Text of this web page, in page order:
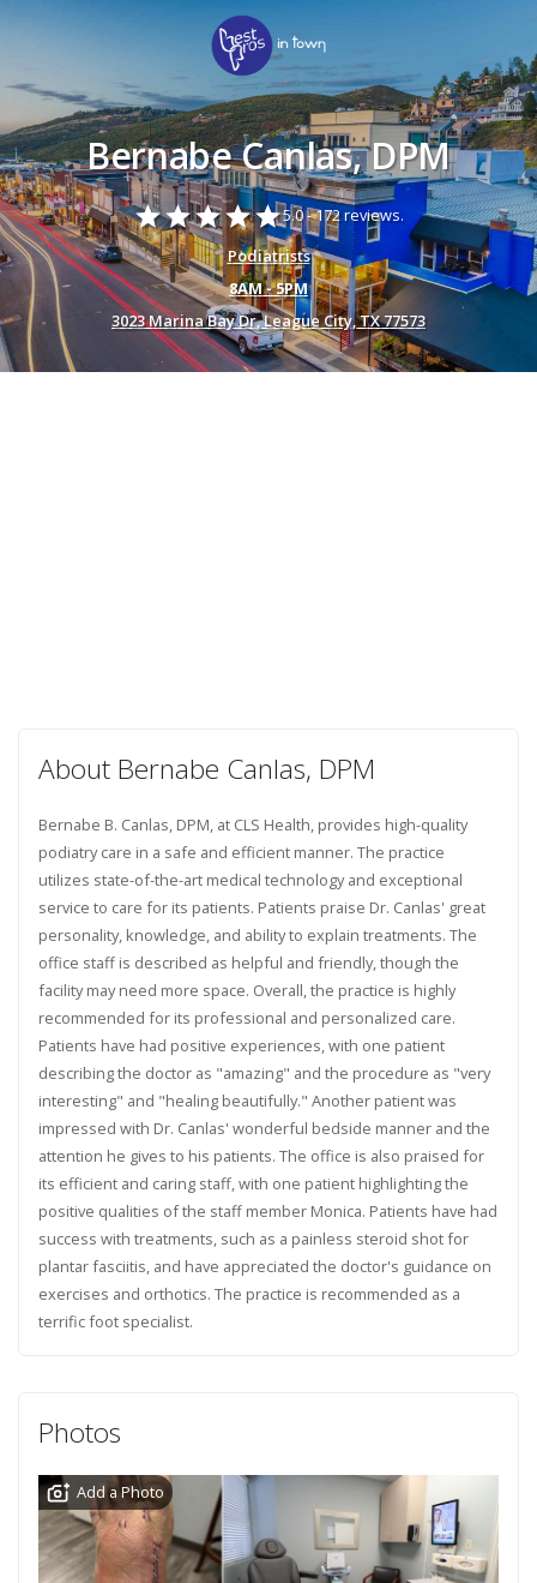
Bernabe Canlas, DPM
starstarstarstarstar5.0 -172 reviews.
Podiatrists
8AM - 5PM
3023 Marina Bay Dr, League City, TX 77573
About Bernabe Canlas, DPM
Bernabe B. Canlas, DPM, at CLS Health, provides high-quality
podiatry care in a safe and efficient manner. The practice
utilizes state-of-the-art medical technology and exceptional
service to care for its patients. Patients praise Dr. Canlas' great
personality, knowledge, and ability to explain treatments. The
office staff is described as helpful and friendly, though the
facility may need more space. Overall, the practice is highly
recommended for its professional and personalized care.
Patients have had positive experiences, with one patient
describing the doctor as "amazing" and the procedure as "very
interesting" and "healing beautifully." Another patient was
impressed with Dr. Canlas' wonderful bedside manner and the
attention he gives to his patients. The office is also praised for
its efficient and caring staff, with one patient highlighting the
positive qualities of the staff member Monica. Patients have had
success with treatments, such as a painless steroid shot for
plantar fasciitis, and have appreciated the doctor's guidance on
exercises and orthotics. The practice is recommended as a
terrific foot specialist.
Photos
Add a Photo